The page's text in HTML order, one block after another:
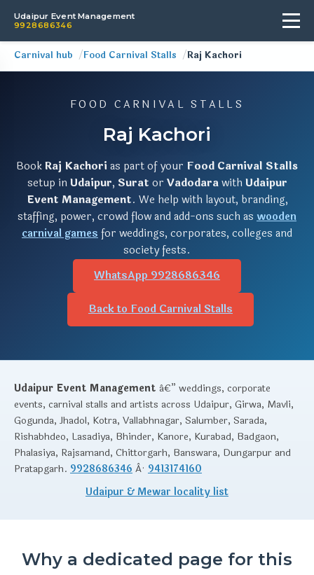
Udaipur Event Management
9928686346
Carnival hub Food Carnival Stalls Raj Kachori
FOOD CARNIVAL STALLS
Raj Kachori
BookRaj Kachori as part of your Food Carnival Stalls
setup inUdaipur, Surat or VadodarawithUdaipur
Event Management. We help with layout, branding,
staffing, power, crowd flow and add-ons such as wooden
carnival gamesfor weddings, corporates, colleges and
society fests.
WhatsApp 9928686346
Back to Food Carnival Stalls
Udaipur Event Management â€” weddings, corporate
events, carnival stalls and artists across Udaipur, Girwa, Mavli,
Gogunda, Jhadol, Kotra, Vallabhnagar, Salumber, Sarada,
Rishabhdeo, Lasadiya, Bhinder, Kanore, Kurabad, Badgaon,
Phalasiya, Rajsamand, Chittorgarh, Banswara, Dungarpur and
Pratapgarh. 9928686346 Â· 9413174160
Udaipur & Mewar locality list
Why a dedicated page for this